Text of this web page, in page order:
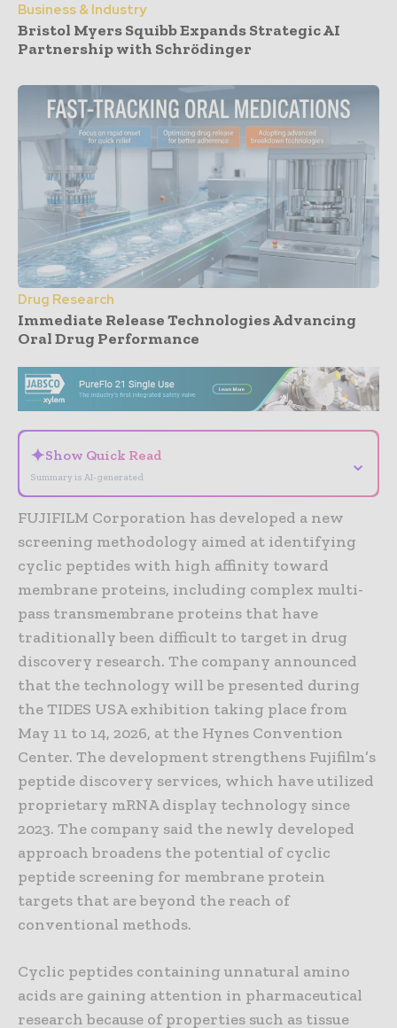
Business & Industry
Bristol Myers Squibb Expands Strategic AI
Partnership with Schrödinger
Drug Research
Immediate Release Technologies Advancing
Oral Drug Performance
✦Show Quick Read
Summary is AI-generated
⌄
FUJIFILM Corporation has developed a new
screening methodology aimed at identifying
cyclic peptides with high affinity toward
membrane proteins, including complex multi-
pass transmembrane proteins that have
traditionally been difficult to target in drug
discovery research. The company announced
that the technology will be presented during
the TIDES USA exhibition taking place from
May 11 to 14, 2026, at the Hynes Convention
Center. The development strengthens Fujifilm’s
peptide discovery services, which have utilized
proprietary mRNA display technology since
2023. The company said the newly developed
approach broadens the potential of cyclic
peptide screening for membrane protein
targets that are beyond the reach of
conventional methods.
Cyclic peptides containing unnatural amino
acids are gaining attention in pharmaceutical
research because of properties such as tissue